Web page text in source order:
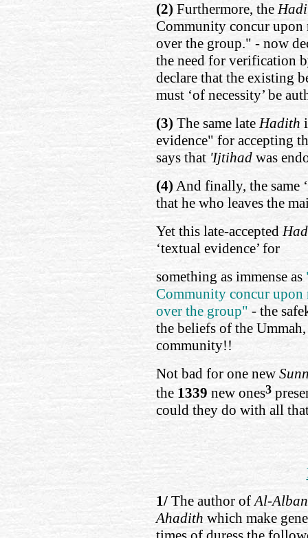
(2) Furthermore, the
Community concur upon
over the group." - now
the need for verification
declare that the existing
must ‘of necessity’ be
(3) The same lateHadith
evidence" for accepting
says that 'Ijtihad was
(4) And finally, the same
that he who leaves the
Yet this late-accepted
‘textual evidence’ for
something as immense as
Community concur upon
over the group" - the
the beliefs of the
community!!
Not bad for one new
the 1339 new ones3
could they do with all
1/ The author ofAl-
Ahadith which make